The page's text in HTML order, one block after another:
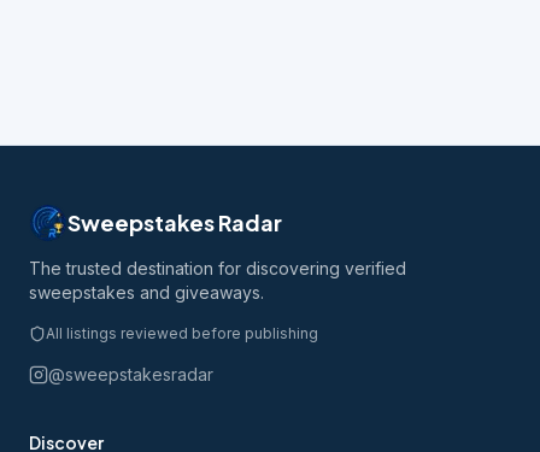
Sweepstakes Radar
The trusted destination for discovering verified
sweepstakes and giveaways.
All listings reviewed before publishing
@sweepstakesradar
Discover